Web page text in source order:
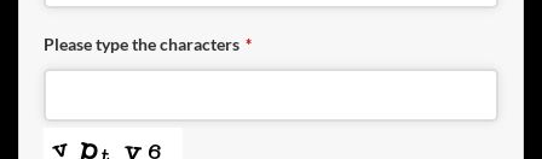
Please type the characters *